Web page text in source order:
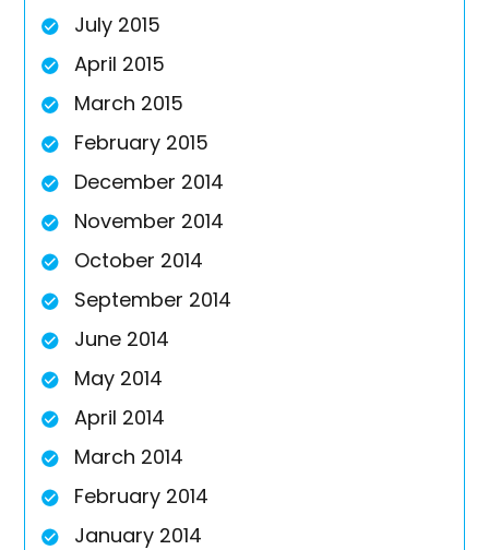
July 2015
April 2015
March 2015
February 2015
December 2014
November 2014
October 2014
September 2014
June 2014
May 2014
April 2014
March 2014
February 2014
January 2014